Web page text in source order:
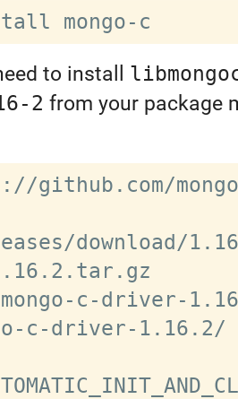
to install
2 from your package
github.com/
download/
c-driver-
c-driver-1.16.2/